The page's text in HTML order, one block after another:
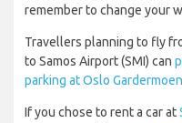
remember to change your
Travellers planning to fly
to Samos Airport (SMI) can
parking at Oslo
If you chose to rent a car at